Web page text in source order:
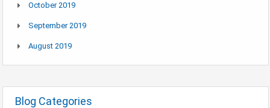
October 2019
September 2019
August 2019
Blog Categories